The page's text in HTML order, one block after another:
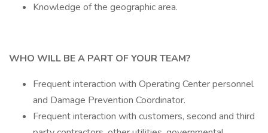
Knowledge of the geographic area.
WHO WILL BE A PART OF YOUR TEAM?
Frequent interaction with Operating Center personnel
and Damage Prevention Coordinator.
Frequent interaction with customers, second and third